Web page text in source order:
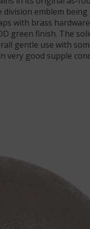
emblem
with brass
green finish. The
gentle use with
very good supple